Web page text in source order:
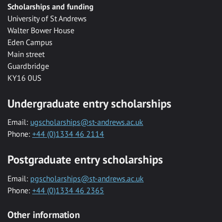
Scholarships and funding
University of St Andrews
Walter Bower House
Eden Campus
Main street
Guardbridge
KY16 0US
Undergraduate entry scholarships
Email: ugscholarships@st-andrews.ac.uk
Phone: +44 (0)1334 46 2114
Postgraduate entry scholarships
Email: pgscholarships@st-andrews.ac.uk
Phone: +44 (0)1334 46 2365
Other information